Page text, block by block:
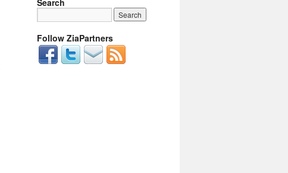
Search
Follow ZiaPartners